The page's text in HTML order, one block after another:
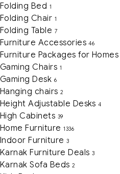
Folding Bed 1
Folding Chair 1
Folding Table 7
Furniture Accessories 46
Furniture Packages for Homes
Gaming Chairs 1
Gaming Desk 6
Hanging chairs 2
Height Adjustable Desks 4
High Cabinets 39
Home Furniture 1336
Indoor Furniture 3
Karnak Furniture Deals 3
Karnak Sofa Beds 2